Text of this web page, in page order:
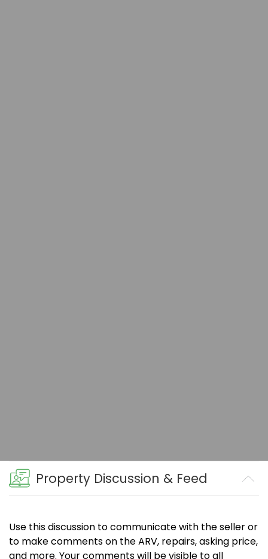
Property Discussion & Feed
Use this discussion to communicate with the seller or
to make comments on the ARV, repairs, asking price,
and more. Your comments will be visible to all